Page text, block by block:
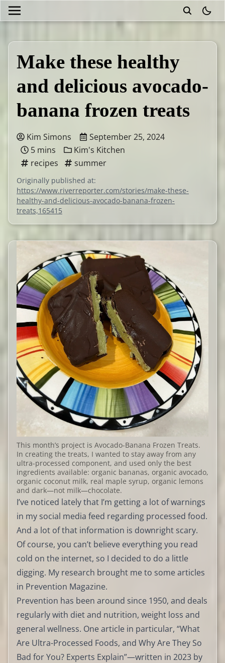
Make these healthy
and delicious avocado-
banana frozen treats
Kim Simons
September 25, 2024
5 mins
Kim's Kitchen
recipes
summer
Originally published at:
https://www.riverreporter.com/stories/make-these-
healthy-and-delicious-avocado-banana-frozen-
treats,165415
This month’s project is Avocado-Banana Frozen Treats.
In creating the treats, I wanted to stay away from any
ultra-processed component, and used only the best
ingredients available: organic bananas, organic avocado,
organic coconut milk, real maple syrup, organic lemons
and dark—not milk—chocolate.
I’ve noticed lately that I’m getting a lot of warnings
in my social media feed regarding processed food.
And a lot of that information is downright scary.
Of course, you can’t believe everything you read
cold on the internet, so I decided to do a little
digging. My research brought me to some articles
in Prevention Magazine.
Prevention has been around since 1950, and deals
regularly with diet and nutrition, weight loss and
general wellness. One article in particular, “What
Are Ultra-Processed Foods, and Why Are They So
Bad for You? Experts Explain”—written in 2023 by